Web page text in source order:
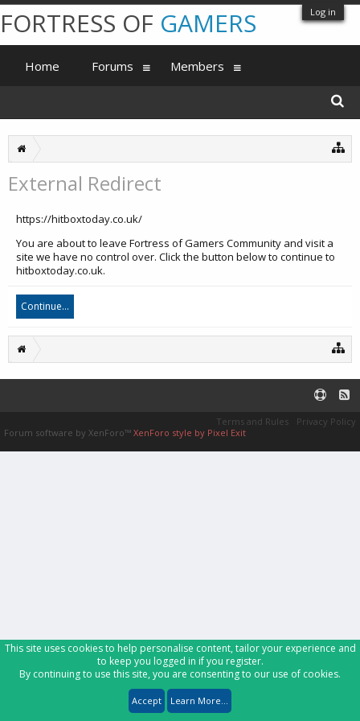
Log in
External Redirect
https://hitboxtoday.co.uk/
You are about to leave Fortress of Gamers Community and visit a
site we have no control over. Click the button below to continue to
hitboxtoday.co.uk.
Continue...
FORTRESS OF GAMERS
Home Forums Members
Terms and Rules
Privacy Policy
Forum software by XenForo™ XenForo style by Pixel Exit
This site uses cookies to help personalise content, tailor your experience and
to keep you logged in if you register.
By continuing to use this site, you are consenting to our use of cookies.
Accept Learn More...